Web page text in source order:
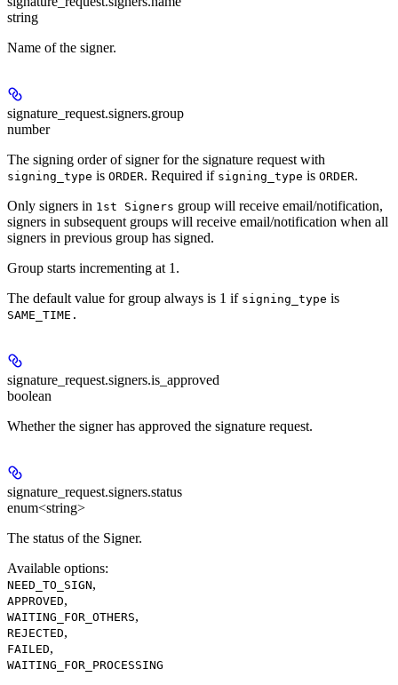
string
Name of the signer.
signature_request.signers.group
number
The signing order of signer for the signature request with
signing_type is ORDER. Required if signing_type is ORDER.
Only signers in 1st Signers group will receive email/notification,
signers in subsequent groups will receive email/notification when all
signers in previous group has signed.
Group starts incrementing at 1.
The default value for group always is 1 if signing_type is
SAME_TIME.
signature_request.signers.is_approved
boolean
Whether the signer has approved the signature request.
signature_request.signers.status
enum<string>
The status of the Signer.
Available options:
NEED_TO_SIGN,
APPROVED,
WAITING_FOR_OTHERS,
REJECTED,
FAILED,
WAITING_FOR_PROCESSING